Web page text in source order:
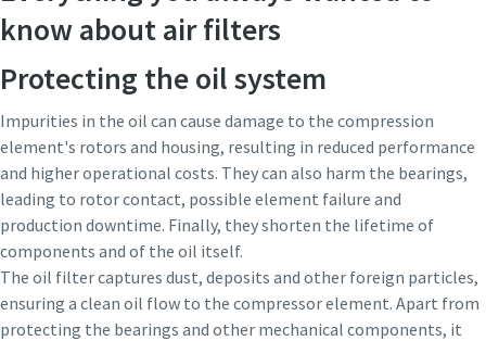
know about air filters
Protecting the oil system
Impurities in the oil can cause damage to the compression
element's rotors and housing, resulting in reduced performance
and higher operational costs. They can also harm the bearings,
leading to rotor contact, possible element failure and
production downtime. Finally, they shorten the lifetime of
components and of the oil itself.
The oil filter captures dust, deposits and other foreign particles,
ensuring a clean oil flow to the compressor element. Apart from
protecting the bearings and other mechanical components, it